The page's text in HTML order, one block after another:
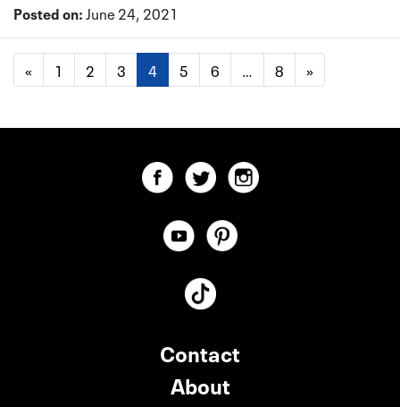
Posted on:June 24, 2021
« 1 2 3 4 5 6 … 8 »
Contact
About